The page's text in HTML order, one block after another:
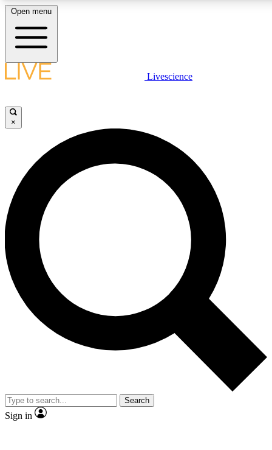
LIVE SCIENCE PLUS
JOIN FREE
LIVE SCIENCE PRO
Unlimited access to our exclusive features, expert analysis and in-depth
interviews, all ad-free
Exclusive, original
Member-only
JOIN LIVE SCIENCE PRO
Open menu
Livescience
×
Search
Sign in